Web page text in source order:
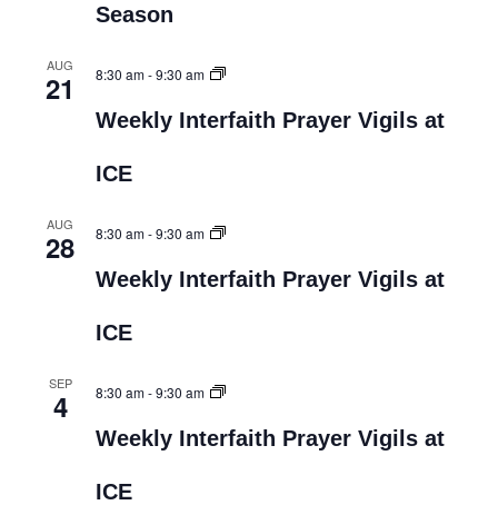
Season
AUG
21 8:30 am-9:30 am
Weekly Interfaith Prayer Vigils at
ICE
AUG
28 8:30 am-9:30 am
Weekly Interfaith Prayer Vigils at
ICE
SEP
4 8:30 am-9:30 am
Weekly Interfaith Prayer Vigils at
ICE